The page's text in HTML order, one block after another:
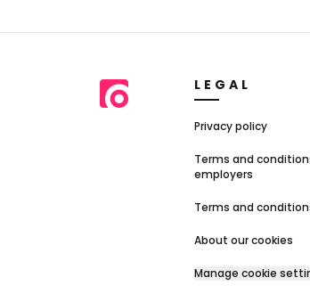
LEGAL
Privacy policy
Terms and
employers
Terms and
About our cookies
Manage cookie